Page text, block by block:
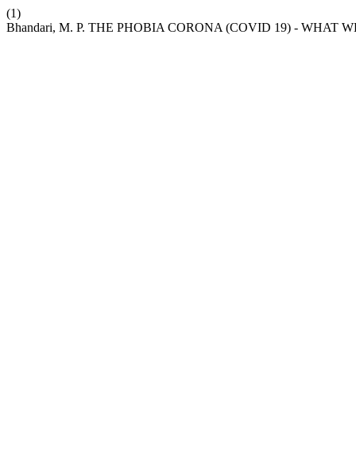
(1)
Bhandari, M. P. THE PHOBIA CORONA (COVID 19) - WHAT